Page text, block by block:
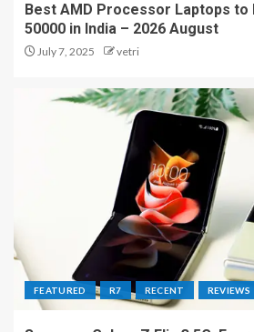
Best AMD Processor Laptops to
50000 in India – 2026 August
July 7, 2025 vetri
FEATURED R7 RECENT REVIEWS